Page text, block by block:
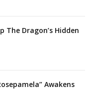
The Dragon’s Hidden
Awakens